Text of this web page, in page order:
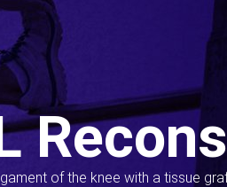
of the knee with a tissue